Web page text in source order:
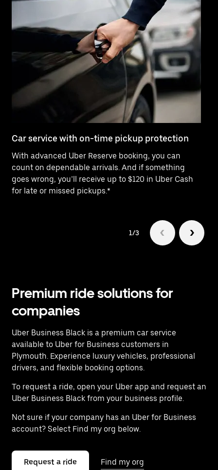
Car service with on-time pickup protection
With advanced Uber Reserve booking, you can
count on dependable arrivals. And if something
goes wrong, you’ll receive up to $120 in Uber Cash
for late or missed pickups.*
1/3
Premium ride solutions for
companies
Uber Business Black is a premium car service
available to Uber for Business customers in
Plymouth. Experience luxury vehicles, professional
drivers, and flexible booking options.
To request a ride, open your Uber app and request an
Uber Business Black from your business profile.
Not sure if your company has an Uber for Business
account? Select Find my org below.
Request a ride Find my org